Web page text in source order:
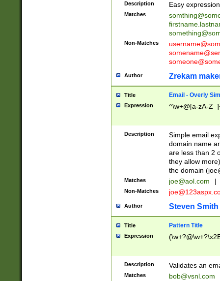
Description Easy
Matches
Non-Matches
Author Zrekam
Title Email - Overly
Expression ^\w+@[a-zA-
Description
Simple email
domain name
are less than 2
they allow
the domain (
Matches joe@aol.com |
Non-Matches
Author Steven Smith
Title Pattern Title
Expression
Description Validates an
Matches bob@vsnl.com